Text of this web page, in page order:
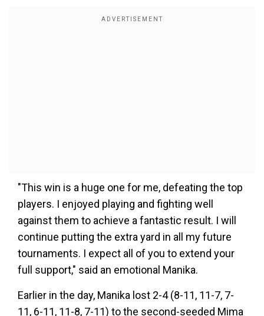
"This win is a huge one for me, defeating the top
players. I enjoyed playing and fighting well
against them to achieve a fantastic result. I will
continue putting the extra yard in all my future
tournaments. I expect all of you to extend your
full support," said an emotional Manika.
Earlier in the day, Manika lost 2-4 (8-11, 11-7, 7-
11, 6-11, 11-8, 7-11) to the second-seeded Mima